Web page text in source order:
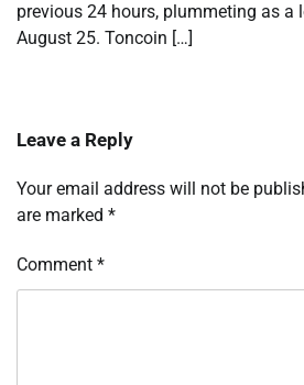
previous 24 hours, plummeting as a
August 25. Toncoin […]
Leave a Reply
Your email address will not be
are marked *
Comment *